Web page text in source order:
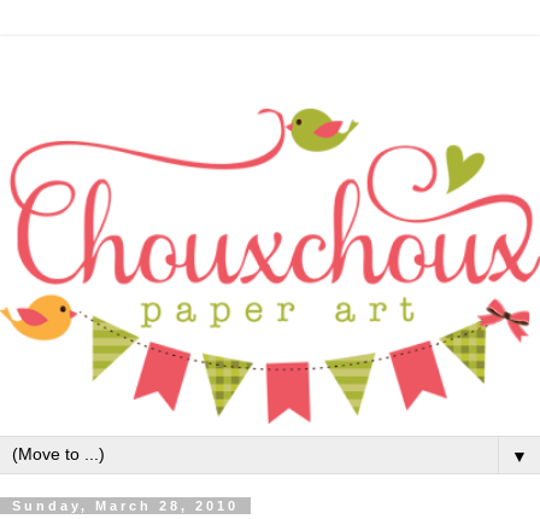
▼
Sunday, March 28, 2010